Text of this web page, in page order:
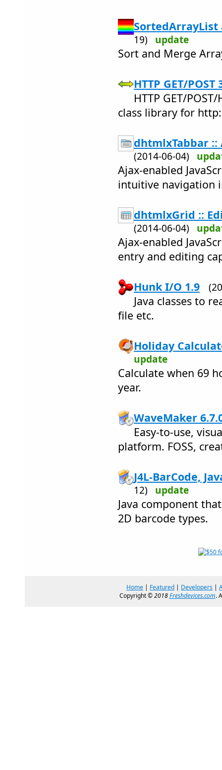
SortedArrayList
19) update
Sort and Merge
HTTP GET/POST
HTTP GET/
class library for
dhtmlxTabbar ::
(2014-06-04)
Ajax-enabled
intuitive navigation
dhtmlxGrid ::
(2014-06-04)
Ajax-enabled
entry and editing
Hunk I/O 1.9
Java classes to
file etc.
Holiday
update
Calculate when 69
year.
WaveMaker
Easy-to-use,
platform. FOSS,
J4L-BarCode,
12) update
Java component
2D barcode types.
Home | Featured | Developers |
Copyright ©2018Freshdevices.com.